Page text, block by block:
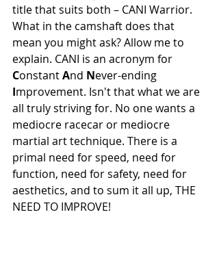
title that suits both – CANI Warrior.
What in the camshaft does that
mean you might ask? Allow me to
explain. CANI is an acronym for
Constant And Never-ending
Improvement. Isn't that what we are
all truly striving for. No one wants a
mediocre racecar or mediocre
martial art technique. There is a
primal need for speed, need for
function, need for safety, need for
aesthetics, and to sum it all up, THE
NEED TO IMPROVE!